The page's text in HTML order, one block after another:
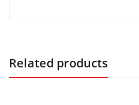
Related products